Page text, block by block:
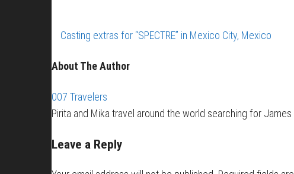
Casting extras for “SPECTRE” in Mexico City, Mexico
About The Author
007 Travelers
Pirita and Mika travel around the world searching for
Leave a Reply